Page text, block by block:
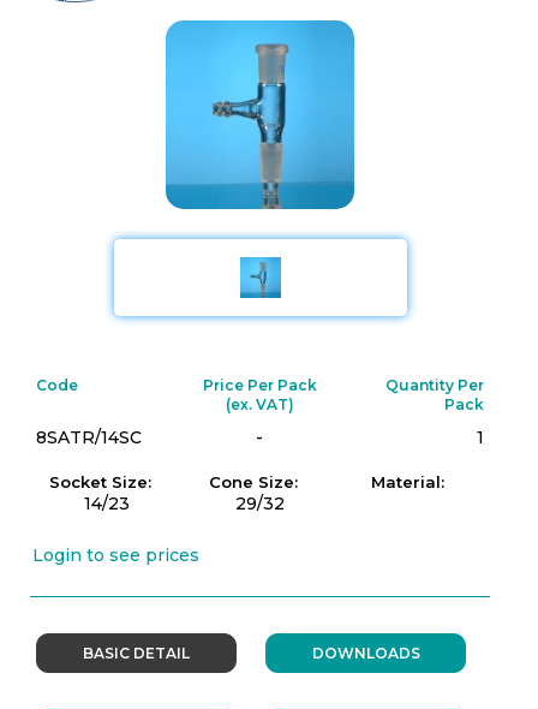
Code
Price Per Pack
(ex. VAT)
Quantity Per
Pack
8SATR/14SC - 1
Socket Size:
14/23
Cone Size:
29/32
Material:
Login to see prices
BASIC DETAIL DOWNLOADS